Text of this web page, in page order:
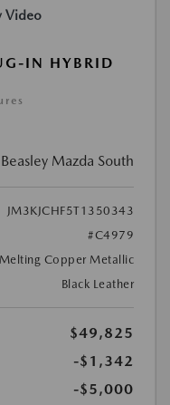
Video
IN HYBRID
Mazda South
JM3KJCHF5T1350343
#C4979
Melting Copper Metallic
Black Leather
$49,825
-$1,342
-$5,000